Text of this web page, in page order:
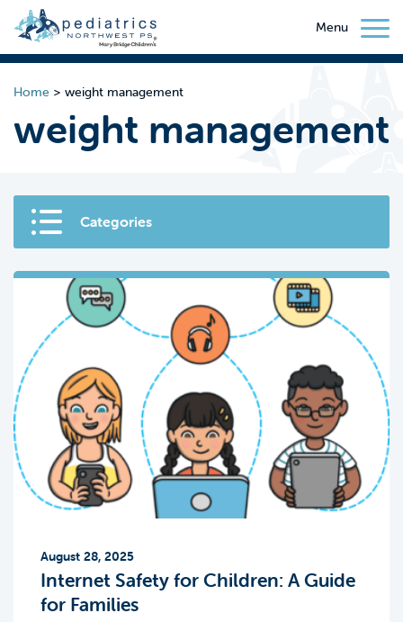
Menu
Home > weight management
weight management
Categories
August 28, 2025
Internet Safety for Children: A Guide
for Families